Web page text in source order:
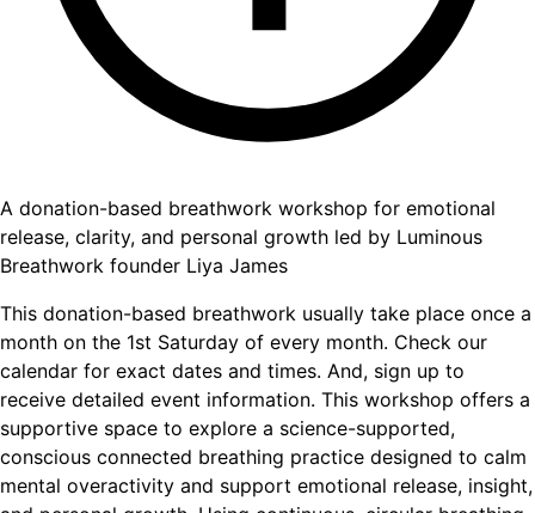
A donation-based breathwork workshop for emotional
release, clarity, and personal growth led by Luminous
Breathwork founder Liya James
This donation-based breathwork usually take place once a
month on the 1st Saturday of every month. Check our
calendar for exact dates and times. And, sign up to
receive detailed event information. This workshop offers a
supportive space to explore a science-supported,
conscious connected breathing practice designed to calm
mental overactivity and support emotional release, insight,